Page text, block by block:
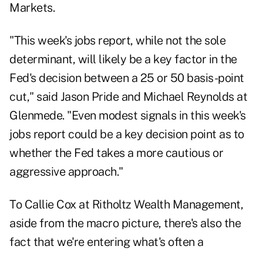
Markets.
"This week's jobs report, while not the sole
determinant, will likely be a key factor in the
Fed's decision between a 25 or 50 basis-point
cut," said Jason Pride and Michael Reynolds at
Glenmede. "Even modest signals in this week's
jobs report could be a key decision point as to
whether the Fed takes a more cautious or
aggressive approach."
To Callie Cox at Ritholtz Wealth Management,
aside from the macro picture, there's also the
fact that we're entering what's often a